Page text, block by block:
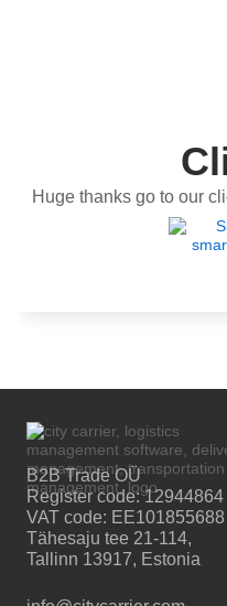
Huge thanks go to our
B2B Trade OÜ
Register code: 12944864
VAT code: EE101855688
Tähesaju tee 21-114,
Tallinn 13917, Estonia